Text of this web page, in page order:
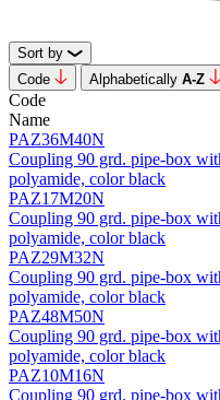
Sort by
Code
Alphabetically А-Z
Code
Name
PAZ36M40N
Coupling 90 grd. pipe-box
polyamide, color black
PAZ17M20N
Coupling 90 grd. pipe-box
polyamide, color black
PAZ29M32N
Coupling 90 grd. pipe-box
polyamide, color black
PAZ48M50N
Coupling 90 grd. pipe-box
polyamide, color black
PAZ10M16N
Coupling 90 grd. pipe-box